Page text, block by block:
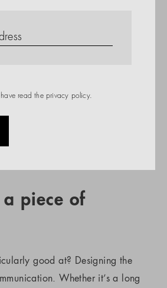
piece of
good at? Designing the
Whether it’s a long
I have read the privacy policy.